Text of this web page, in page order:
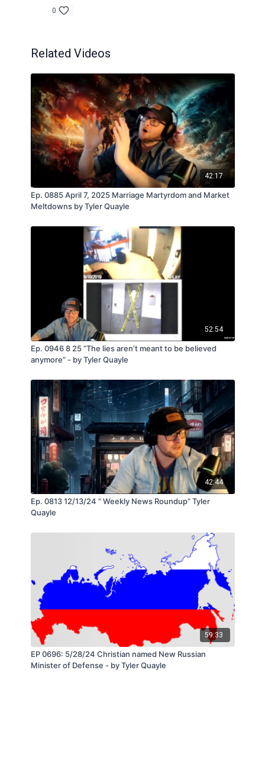
0
Related Videos
42:17
Ep. 0885 April 7, 2025 Marriage Martyrdom and Market
Meltdowns by Tyler Quayle
52:54
Ep. 0946 8 25 “The lies aren’t meant to be believed
anymore” - by Tyler Quayle
42:44
Ep. 0813 12/13/24 “ Weekly News Roundup” Tyler
Quayle
59:33
EP 0696: 5/28/24 Christian named New Russian
Minister of Defense - by Tyler Quayle